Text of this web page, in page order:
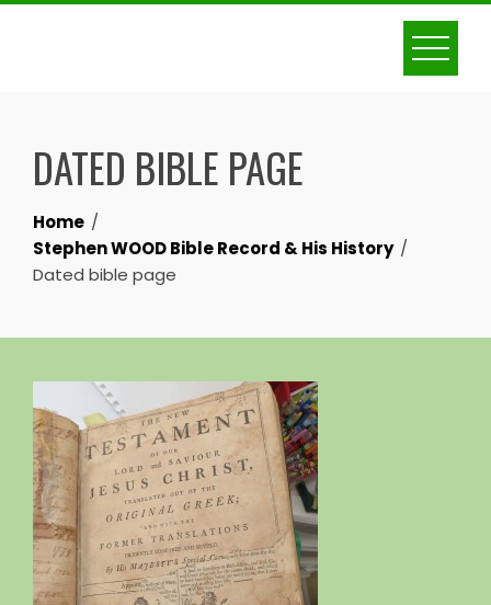
Skip
DATED BIBLE PAGE
Home
Stephen WOOD Bible Record & His History
Dated bible page